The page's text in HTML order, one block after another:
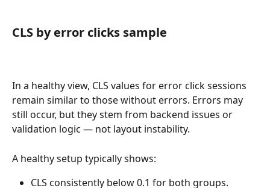
CLS by error clicks sample
In a healthy view, CLS values for error click sessions
remain similar to those without errors. Errors may
still occur, but they stem from backend issues or
validation logic — not layout instability.
A healthy setup typically shows:
CLS consistently below 0.1 for both groups.